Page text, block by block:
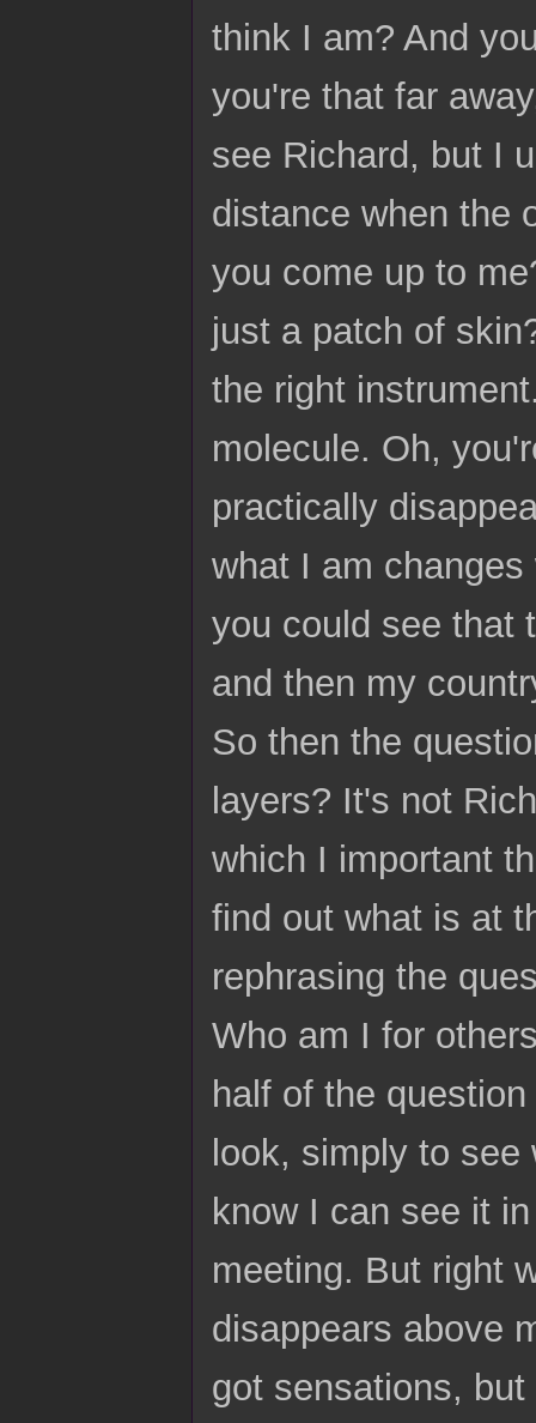
think I am? And
you're that far
see Richard, but I
distance when the
you come up to
just a patch of
the right
molecule. Oh,
practically
what I am
you could see that
and then my
So then the
layers? It's not
which I important
find out what is at
rephrasing the
Who am I for
half of the
look, simply to see
know I can see it
meeting. But right
disappears above
got sensations,